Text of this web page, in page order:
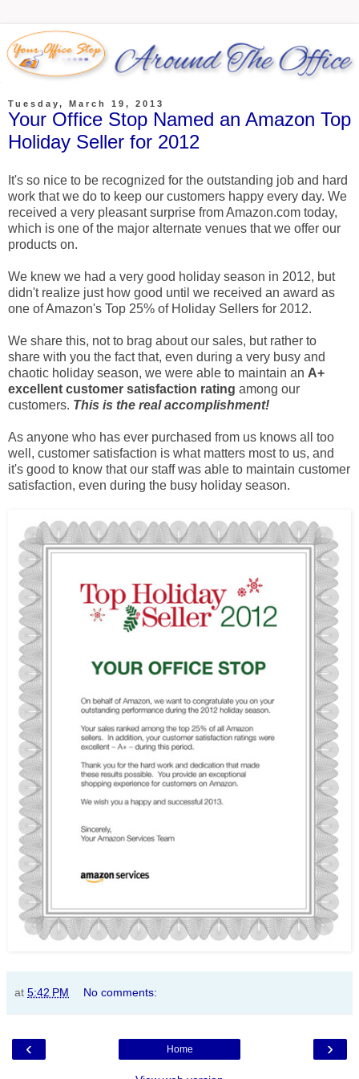
Tuesday, March 19, 2013
Your Office Stop Named an Amazon Top
Holiday Seller for 2012
It's so nice to be recognized for the outstanding job and hard
work that we do to keep our customers happy every day. We
received a very pleasant surprise from Amazon.com today,
which is one of the major alternate venues that we offer our
products on.
We knew we had a very good holiday season in 2012, but
didn't realize just how good until we received an award as
one of Amazon's Top 25% of Holiday Sellers for 2012.
We share this, not to brag about our sales, but rather to
share with you the fact that, even during a very busy and
chaotic holiday season, we were able to maintain an A+
excellent customer satisfaction rating among our
customers. This is the real accomplishment!
As anyone who has ever purchased from us knows all too
well, customer satisfaction is what matters most to us, and
it's good to know that our staff was able to maintain customer
satisfaction, even during the busy holiday season.
at 5:42 PM No comments:
‹ ›
Home